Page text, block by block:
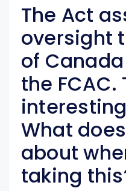
The Act
oversight
of
the FCAC.
What
about
taking